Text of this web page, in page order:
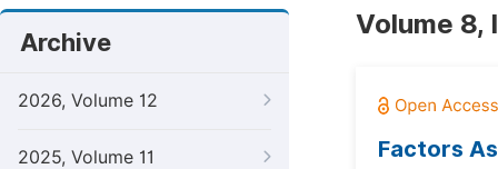
Archive
2026, Volume 12
2025, Volume 11
Volume 8,
Factors